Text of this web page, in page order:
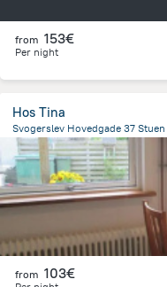
from 153€
Per night
Hos Tina
Svogerslev Hovedgade 37
4.4 km
from the center of
from 103€